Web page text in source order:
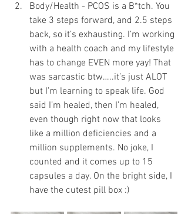
Body/Health - PCOS is a B*tch. You
take 3 steps forward, and 2.5 steps
back, so it’s exhausting. I’m working
with a health coach and my lifestyle
has to change EVEN more yay! That
was sarcastic btw…..it’s just ALOT
but I’m learning to speak life. God
said I’m healed, then I’m healed,
even though right now that looks
like a million deficiencies and a
million supplements. No joke, I
counted and it comes up to 15
capsules a day. On the bright side, I
have the cutest pill box :)